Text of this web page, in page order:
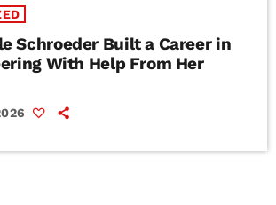
Schroeder Built a Career in
With Help From Her